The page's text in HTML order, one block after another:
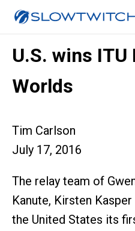
U.S. wins ITU
Worlds
Tim Carlson
July 17, 2016
The relay team of
Kanute, Kirsten
the United States its